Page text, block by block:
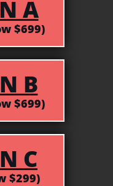
A
$699)
B
$699)
C
$299)